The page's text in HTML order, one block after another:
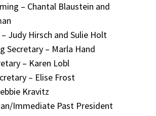
– Chantal Blaustein and
– Judy Hirsch and Sulie Holt
Secretary – Marla Hand
– Karen Lobl
– Elise Frost
Kravitz
Immediate Past President